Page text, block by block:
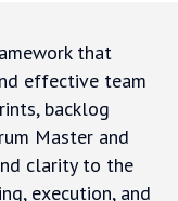
that
effective team
backlog
Master and
clarity to the
execution, and